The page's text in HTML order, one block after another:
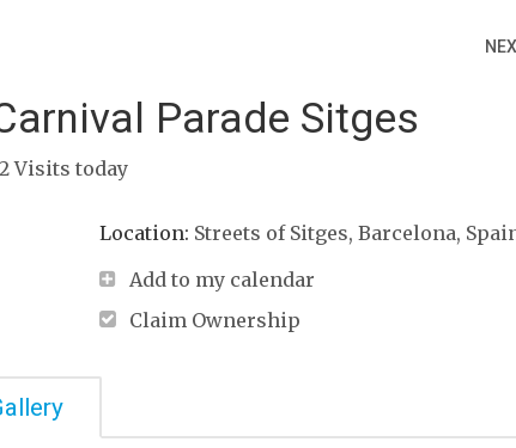
Parade Sitges
Visits today
Location: Streets of Sitges, Barcelona,
Add to my calendar
Claim Ownership